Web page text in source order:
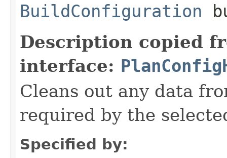
BuildConfiguration
Description copied
interface:
Cleans out any data
required by the
Specified by: